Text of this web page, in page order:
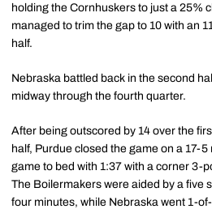
holding the Cornhuskers to just a 25%
managed to trim the gap to 10 with an
half.
Nebraska battled back in the second
midway through the fourth quarter.
After being outscored by 14 over the
half, Purdue closed the game on a 17-5
game to bed with 1:37 with a corner 3-
The Boilermakers were aided by a five
four minutes, while Nebraska went 1-